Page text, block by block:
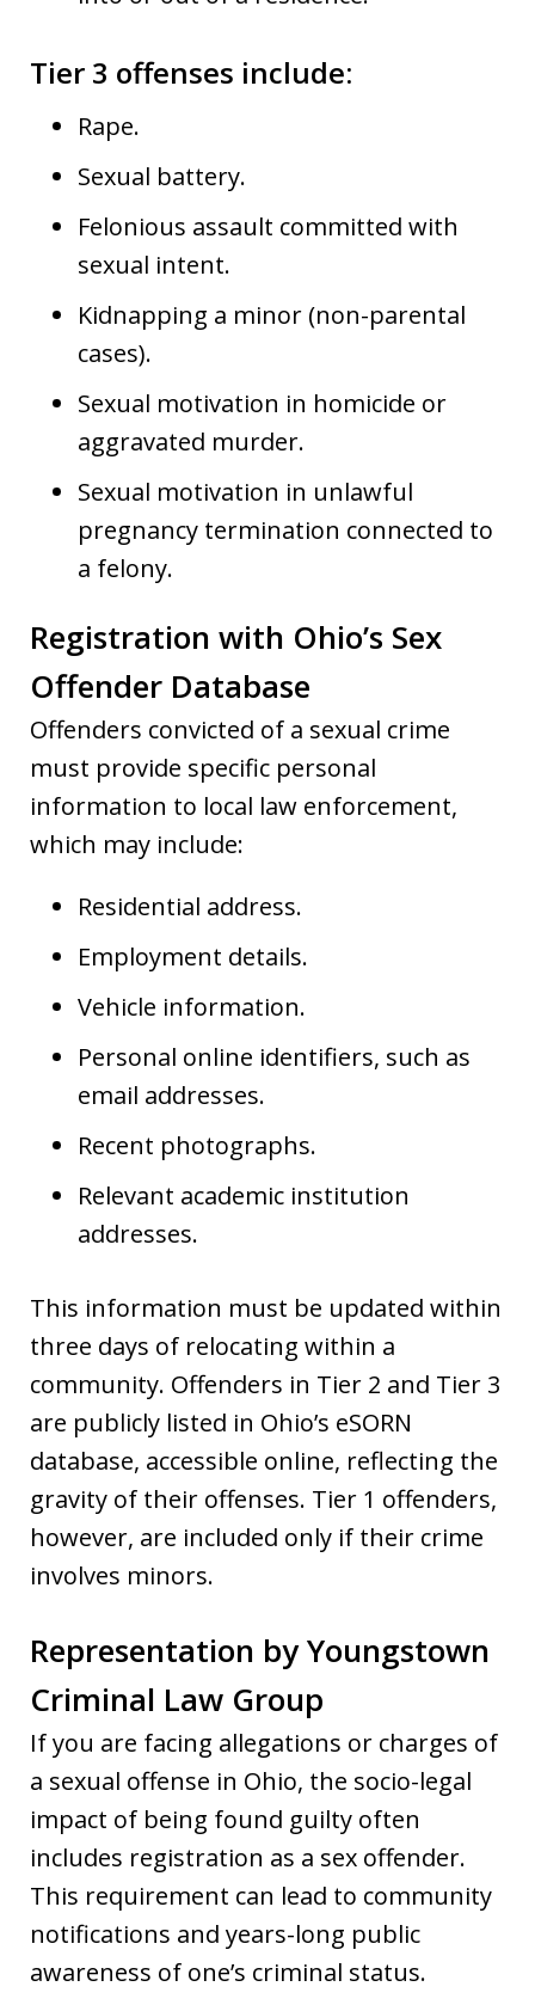
Tier 3 offenses include:
Rape.
Sexual battery.
Felonious assault committed with
sexual intent.
Kidnapping a minor (non-parental
cases).
Sexual motivation in homicide or
aggravated murder.
Sexual motivation in unlawful
pregnancy termination connected to
a felony.
Registration with Ohio’s Sex
Offender Database
Offenders convicted of a sexual crime
must provide specific personal
information to local law enforcement,
which may include:
Residential address.
Employment details.
Vehicle information.
Personal online identifiers, such as
email addresses.
Recent photographs.
Relevant academic institution
addresses.
This information must be updated within
three days of relocating within a
community. Offenders in Tier 2 and Tier 3
are publicly listed in Ohio’s eSORN
database, accessible online, reflecting the
gravity of their offenses. Tier 1 offenders,
however, are included only if their crime
involves minors.
Representation by Youngstown
Criminal Law Group
If you are facing allegations or charges of
a sexual offense in Ohio, the socio-legal
impact of being found guilty often
includes registration as a sex offender.
This requirement can lead to community
notifications and years-long public
awareness of one’s criminal status.